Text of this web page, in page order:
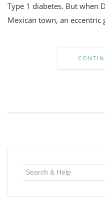
Type 1 diabetes. But when
Mexican town, an